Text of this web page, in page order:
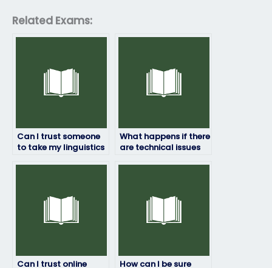
Related Exams:
Can I trust someone
to take my linguistics
What happens if there
are technical issues
Can I trust online
How can I be sure